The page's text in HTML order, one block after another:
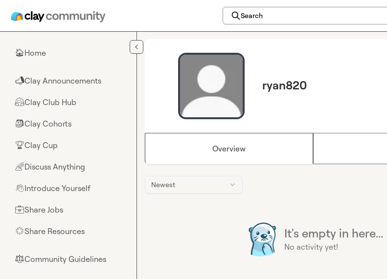
Search
🏠Home
📣Clay Announcements
🤗Clay Club Hub
🎒Clay Cohorts
🏆Clay Cup
🌈Discuss Anything
👋Introduce Yourself
💼Share Jobs
🌟Share Resources
⚖︎Community Guidelines
ryan820
Overview
Newest
It's empty in here...
No activity yet!